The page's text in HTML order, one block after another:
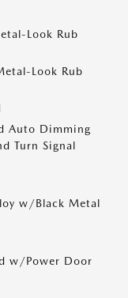
Look Rub
Look Rub
Auto Dimming
Turn Signal
w/Black Metal
w/Power Door